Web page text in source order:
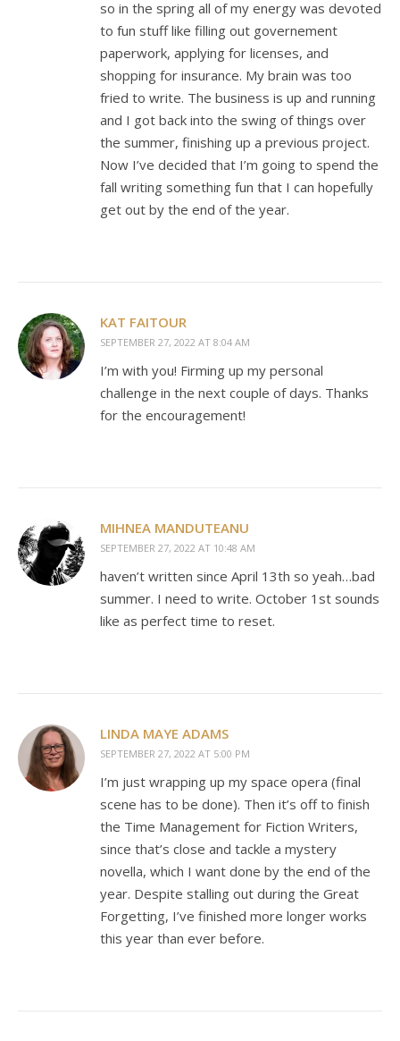
so in the spring all of my energy was devoted
to fun stuff like filling out governement
paperwork, applying for licenses, and
shopping for insurance. My brain was too
fried to write. The business is up and running
and I got back into the swing of things over
the summer, finishing up a previous project.
Now I’ve decided that I’m going to spend the
fall writing something fun that I can hopefully
get out by the end of the year.
KAT FAITOUR
SEPTEMBER 27, 2022 AT 8:04 AM
I’m with you! Firming up my personal
challenge in the next couple of days. Thanks
for the encouragement!
MIHNEA MANDUTEANU
SEPTEMBER 27, 2022 AT 10:48 AM
haven’t written since April 13th so yeah…bad
summer. I need to write. October 1st sounds
like as perfect time to reset.
LINDA MAYE ADAMS
SEPTEMBER 27, 2022 AT 5:00 PM
I’m just wrapping up my space opera (final
scene has to be done). Then it’s off to finish
the Time Management for Fiction Writers,
since that’s close and tackle a mystery
novella, which I want done by the end of the
year. Despite stalling out during the Great
Forgetting, I’ve finished more longer works
this year than ever before.